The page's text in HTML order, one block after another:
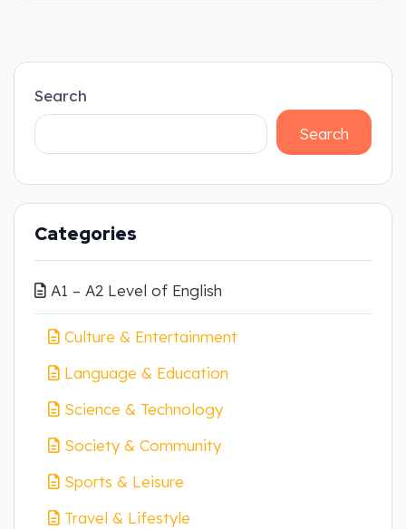
Search
Search
Categories
A1 – A2 Level of English
Culture & Entertainment
Language & Education
Science & Technology
Society & Community
Sports & Leisure
Travel & Lifestyle